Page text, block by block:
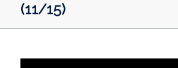
(11/15)